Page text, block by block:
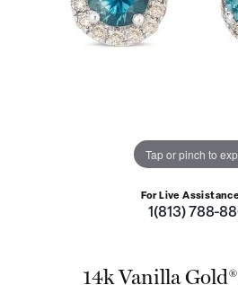
Tap or pinch to
For Live
1(813) 788-
14k Vanilla